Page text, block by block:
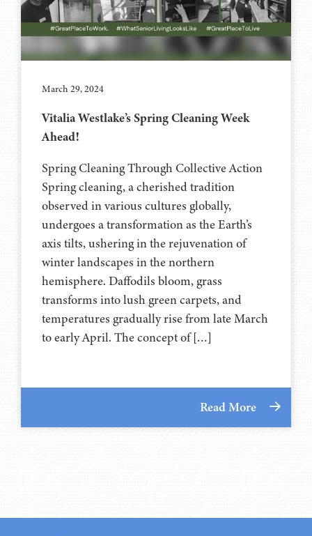
March 29, 2024
Vitalia Westlake’s Spring Cleaning Week
Ahead!
Spring Cleaning Through Collective Action
Spring cleaning, a cherished tradition
observed in various cultures globally,
undergoes a transformation as the Earth’s
axis tilts, ushering in the rejuvenation of
winter landscapes in the northern
hemisphere. Daffodils bloom, grass
transforms into lush green carpets, and
temperatures gradually rise from late March
to early April. The concept of […]
Read More